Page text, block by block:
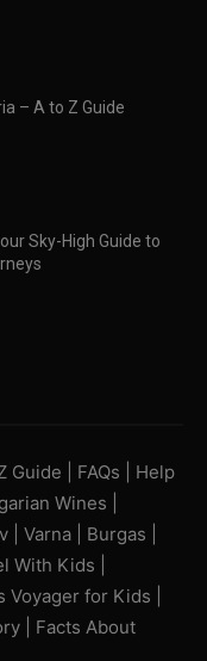
– A to Z Guide
Sky-High Guide to
Guide FAQs
Help
Wines
Varna Burgas
With Kids
Voyager for Kids
Facts About